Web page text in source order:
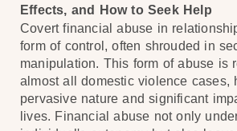
Effects, and How to Seek Help
Covert financial abuse in
form of control, often shrouded in
manipulation. This form of abuse is
almost all domestic violence cases,
pervasive nature and significant
lives. Financial abuse not only